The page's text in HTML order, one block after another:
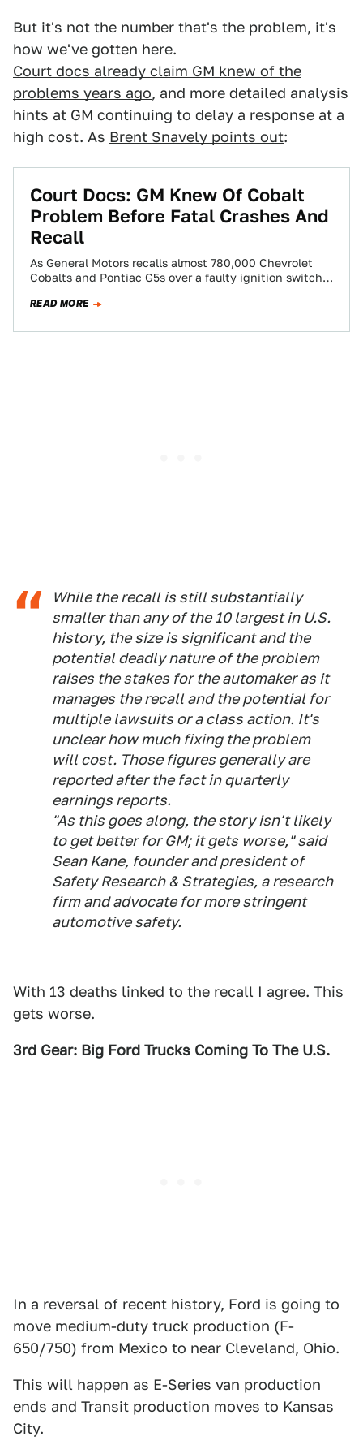
But it's not the number that's the problem, it's
how we've gotten here.
Court docs already claim GM knew of the
problems years ago, and more detailed analysis
hints at GM continuing to delay a response at a
high cost. As Brent Snavely points out:
Court Docs: GM Knew Of Cobalt
Problem Before Fatal Crashes And
Recall
As General Motors recalls almost 780,000 Chevrolet
Cobalts and Pontiac G5s over a faulty ignition switch
READ MORE
While the recall is still substantially
smaller than any of the 10 largest in U.S.
history, the size is significant and the
potential deadly nature of the problem
raises the stakes for the automaker as it
manages the recall and the potential for
multiple lawsuits or a class action. It's
unclear how much fixing the problem
will cost. Those figures generally are
reported after the fact in quarterly
earnings reports.
"As this goes along, the story isn't likely
to get better for GM; it gets worse," said
Sean Kane, founder and president of
Safety Research & Strategies, a research
firm and advocate for more stringent
automotive safety.
With 13 deaths linked to the recall I agree. This
gets worse.
3rd Gear: Big Ford Trucks Coming To The U.S.
In a reversal of recent history, Ford is going to
move medium-duty truck production (F-
650/750) from Mexico to near Cleveland, Ohio.
This will happen as E-Series van production
ends and Transit production moves to Kansas
City.